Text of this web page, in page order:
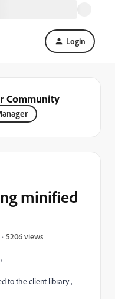
Login
Community
minified
5206 views
to the client library ,